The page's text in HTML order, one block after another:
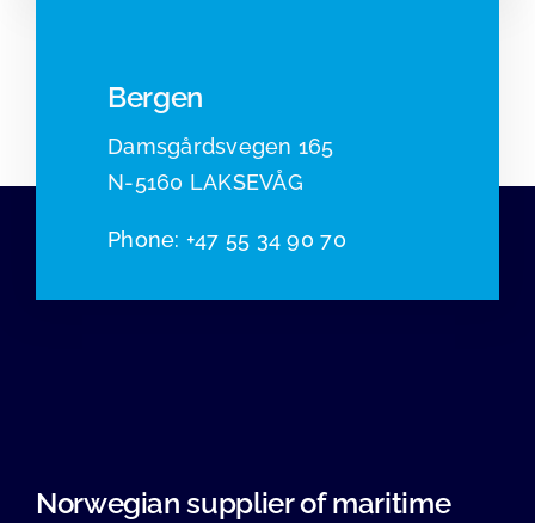
Bergen
Damsgårdsvegen 165
N-5160 LAKSEVÅG
Phone: +47 55 34 90 70
Norwegian supplier of maritime